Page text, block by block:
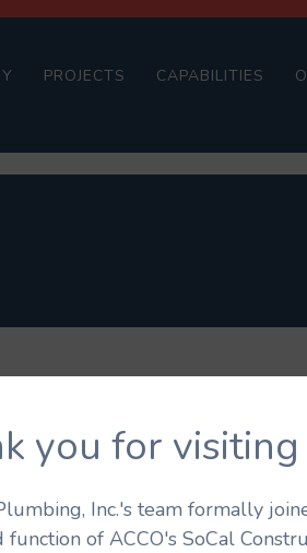
you for
Inc.'s team formally
function of ACCO's SoCal
PROJECTS CAPABILITIES